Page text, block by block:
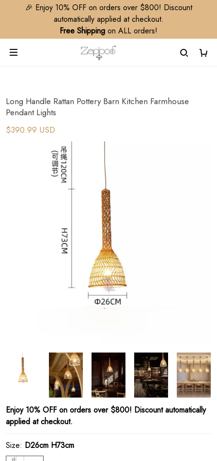
🎉 Enjoy 10% OFF on orders over $800! Discount
automatically applied at checkout.
Free Shipping on ALL orders!
Long Handle Rattan Pottery Barn Kitchen Farmhouse
Pendant Lights
$390.99 USD
Enjoy 10% OFF on orders over $800! Discount automatically
applied at checkout.
Size: D26cm H73cm